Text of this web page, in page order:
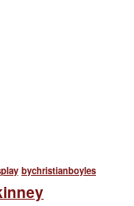
bychristianboyles